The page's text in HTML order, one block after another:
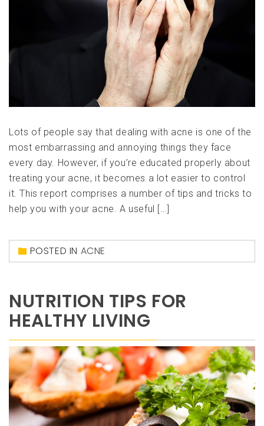
Lots of people say that dealing with acne is one of the
most embarrassing and annoying things they face
every day. However, if you’re educated properly about
treating your acne, it becomes a lot easier to control
it. This report comprises a number of tips and tricks to
help you with your acne. A useful […]
POSTED IN ACNE
NUTRITION TIPS FOR
HEALTHY LIVING